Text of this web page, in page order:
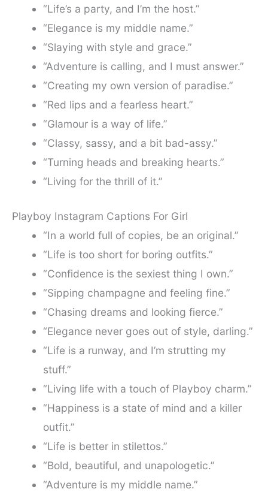
“Life’s a party, and I’m the host.”
“Elegance is my middle name.”
“Slaying with style and grace.”
“Adventure is calling, and I must answer.”
“Creating my own version of paradise.”
“Red lips and a fearless heart.”
“Glamour is a way of life.”
“Classy, sassy, and a bit bad-assy.”
“Turning heads and breaking hearts.”
“Living for the thrill of it.”
Playboy Instagram Captions For Girl
“In a world full of copies, be an original.”
“Life is too short for boring outfits.”
“Confidence is the sexiest thing I own.”
“Sipping champagne and feeling fine.”
“Chasing dreams and looking fierce.”
“Elegance never goes out of style, darling.”
“Life is a runway, and I’m strutting my
stuff.”
“Living life with a touch of Playboy charm.”
“Happiness is a state of mind and a killer
outfit.”
“Life is better in stilettos.”
“Bold, beautiful, and unapologetic.”
“Adventure is my middle name.”